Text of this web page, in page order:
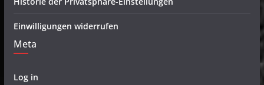
Einwilligungen widerrufen
Meta
Log in